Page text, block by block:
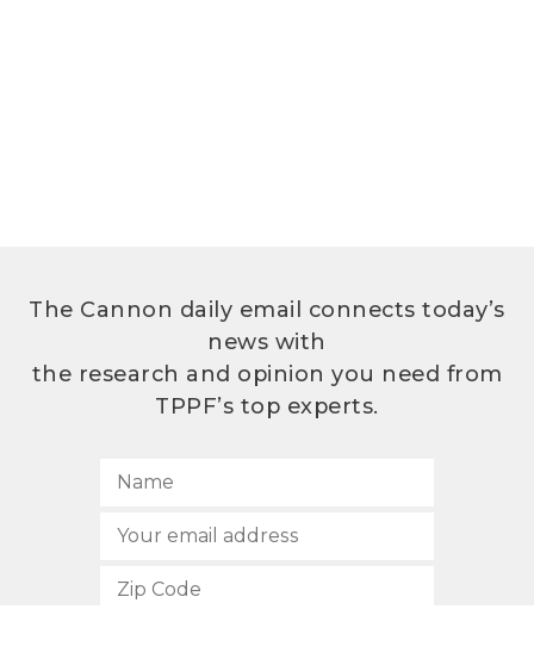
The Cannon daily email connects today’s
news with
the research and opinion you need from
TPPF’s top experts.